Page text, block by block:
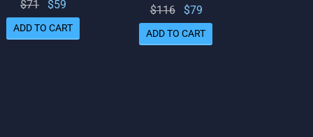
$71
Original
price
was:
$59
price
is: $59.
ADD TO CART
$116
Original
price
was:
$79
price
is: $79.
ADD TO CART